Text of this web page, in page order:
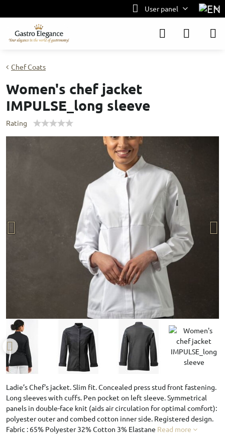
User panel
Chef Coats
Women's chef jacket
IMPULSE_long sleeve
Rating
Ladie’s Chef's jacket. Slim fit. Concealed press stud front fastening.
Long sleeves with cuffs. Pen pocket on left sleeve. Symmetrical
panels in double-face knit (aids air circulation for optimal comfort):
polyester outer and combed cotton inner side. Registered design.
Fabric : 65% Polyester 32% Cotton 3% Elastane Read more